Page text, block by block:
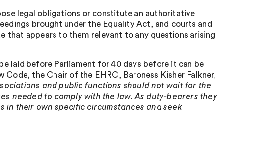
legal obligations or constitute an authoritative
brought under the Equality Act, and courts and
that appears to them relevant to any questions arising
laid before Parliament for 40 days before it can be
the Chair of the EHRC, Baroness Kisher Falkner,
and public functions should not wait for the
needed to comply with the law. As duty-bearers they
in their own specific circumstances and seek